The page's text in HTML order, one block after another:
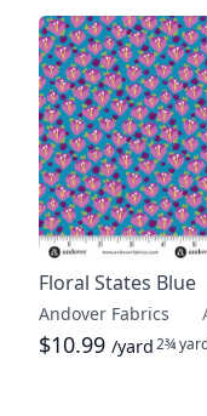
Floral States Blue
Andover Fabrics
$10.99 /yard2¾